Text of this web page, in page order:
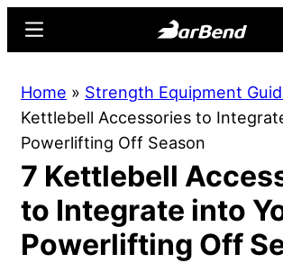
content
sidebar
Online
Home
for
Strength
Sports
Menu
Home » Strength Equipment
Kettlebell Accessories to
Powerlifting Off Season
7 Kettlebell
to Integrate into
Powerlifting Off